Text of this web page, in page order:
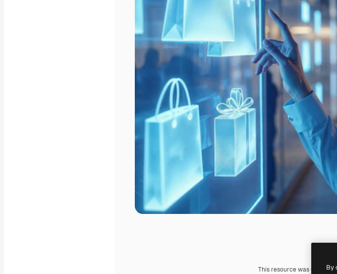
This resource was
By